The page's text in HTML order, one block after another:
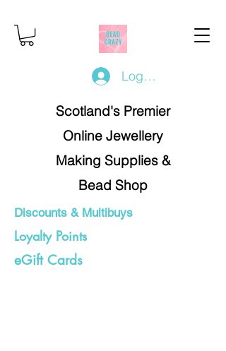
Log In/Register
Scotland's Premier
Online Jewellery
Making Supplies &
Bead Shop
Discounts & Multibuys
Loyalty Points
eGift Cards